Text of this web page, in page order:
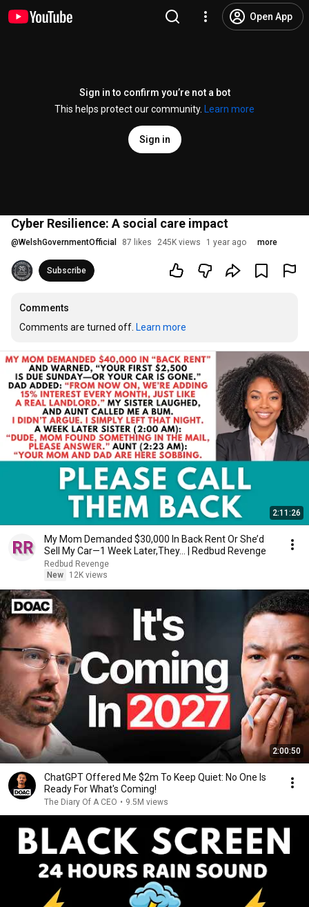
Open App
Sign in to confirm you’re not a bot
This helps protect our community.
Learn more
Sign in
Cyber Resilience: A social care impact
@WelshGovernmentOfficial 87 likes 245K views 1 year ago more
Subscribe
Comments
Comments are turned off. Learn more
2:11:26
My Mom Demanded $30,000 In Back Rent Or She’d
Sell My Car—1 Week Later,They... | Redbud Revenge
Redbud Revenge
New
12K views
2:00:50
ChatGPT Offered Me $2m To Keep Quiet: No One Is
Ready For What's Coming!
The Diary Of A CEO • 9.5M views